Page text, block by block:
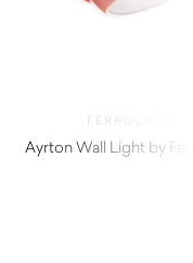
FERROLUCE
Ayrton Wall Light by